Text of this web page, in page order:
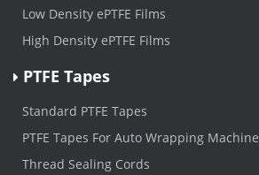
Low Density ePTFE Films
High Density ePTFE Films
PTFE Tapes
Standard PTFE Tapes
PTFE Tapes For Auto Wrapping Machine
Thread Sealing Cords